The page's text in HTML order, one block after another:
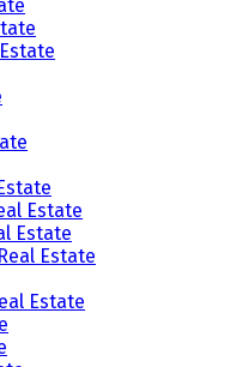
Estate
Estate
Estate
Estate